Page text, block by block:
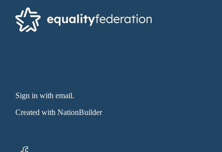
Sign in with email.
Created withNationBuilder